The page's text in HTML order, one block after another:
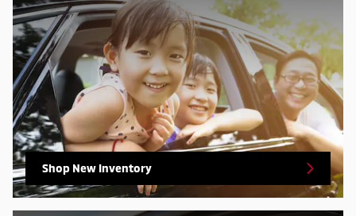
Shop New Inventory